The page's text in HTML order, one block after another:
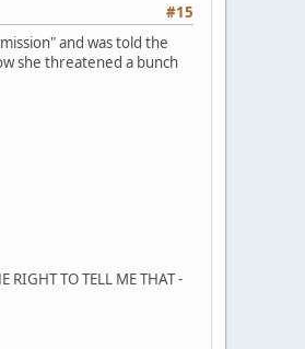
#15
and was told the
she threatened a bunch
RIGHT TO TELL ME THAT -